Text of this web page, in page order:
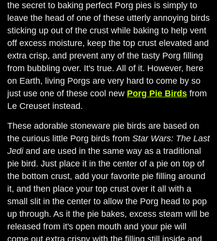
the secret to baking perfect Porg pies is simply to
leave the head of one of these utterly annoying birds
sticking up out of the crust while baking to help vent
off excess moisture, keep the top crust elevated and
extra crisp, and prevent any of the tasty Porg filling
from bubbling over. It's true. All of it. However, here
on Earth, living Porgs are very hard to come by so
just use one of these cool new Porg Pie Birds from
Le Creuset instead.
These adorable stoneware pie birds are based on
the curious little Porg birds from Star Wars: The Last
Jediand are used in the same way as a traditional
pie bird. Just place it in the center of a pie on top of
the bottom crust, add your favorite pie filling around
it, and then place your top crust over it all with a
small slit in the center to allow the Porg head to pop
up through. As it the pie bakes, excess steam will be
released from it's open mouth and your pie will
come out extra crispy with the filling still inside and